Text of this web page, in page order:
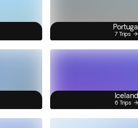
Portugal
7 Trips
Iceland
6 Trips